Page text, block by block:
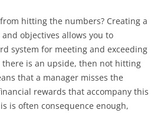
hitting the numbers? Creating a
objectives allows you to
system for meeting and exceeding
there is an upside, then not hitting
that a manager misses the
rewards that accompany this
is often consequence enough,